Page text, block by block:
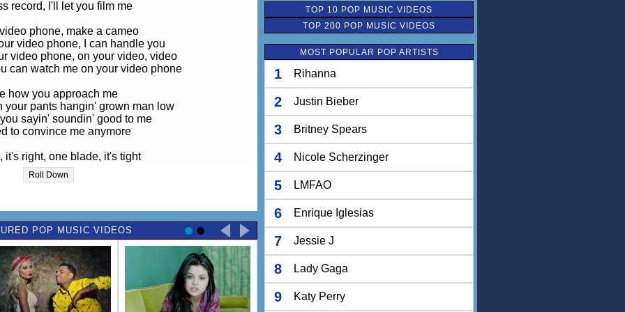
record, I'll let you film me
phone, make a cameo
video phone, I can handle you
video phone, on your video, video
can watch me on your video phone
how you approach me
your pants hangin' grown man low
sayin' soundin' good to me
to convince me anymore
it's right, one blade, it's tight
your cologne in the air
you doin' somethin' right
my bag and the color of my nails
see that I got it goin' on
sure you remember me
my number on your video phone
no time for frontin'
just what I'm wantin'
gonna be you and me
Roll Down
POP MUSIC VIDEOS
TOP 10 POP MUSIC VIDEOS
TOP 200 POP MUSIC VIDEOS
MOST POPULAR POP ARTISTS
1 Rihanna
2 Justin Bieber
3 Britney Spears
4 Nicole Scherzinger
5 LMFAO
6 Enrique Iglesias
7 Jessie J
8 Lady Gaga
9 Katy Perry